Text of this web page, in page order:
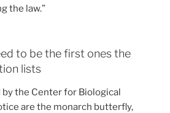
the law.”
to be the first ones the
lists
by the Center for Biological
are the monarch butterfly,